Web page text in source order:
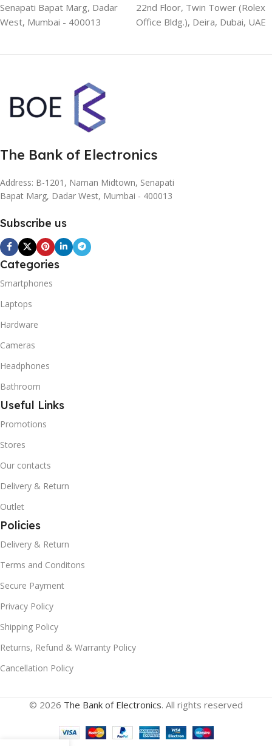
Senapati Bapat Marg, Dadar
West, Mumbai - 400013
22nd Floor, Twin Tower (Rolex
Office Bldg.), Deira, Dubai, UAE
The Bank of Electronics
Address: B-1201, Naman Midtown, Senapati
Bapat Marg, Dadar West, Mumbai - 400013
Subscribe us
Categories
Smartphones
Laptops
Hardware
Cameras
Headphones
Bathroom
Useful Links
Promotions
Stores
Our contacts
Delivery & Return
Outlet
Policies
Delivery & Return
Terms and Conditons
Secure Payment
Privacy Policy
Shipping Policy
Returns, Refund & Warranty Policy
Cancellation Policy
© 2026 The Bank of Electronics. All rights reserved